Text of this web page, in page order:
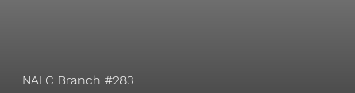
NALC Branch #283